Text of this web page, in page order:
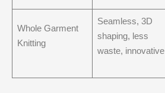
Whole Garment
Knitting
Seamless, 3D
shaping, less
waste, innovative